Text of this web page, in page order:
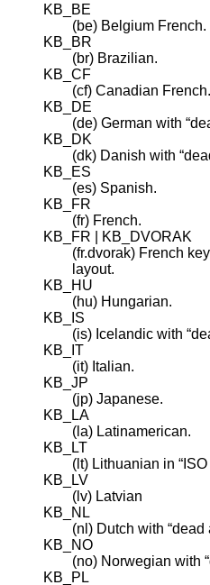
KB_BE
(be) Belgium French.
KB_BR
(br) Brazilian.
KB_CF
(cf) Canadian French.
KB_DE
(de) German with
KB_DK
(dk) Danish with
KB_ES
(es) Spanish.
KB_FR
(fr) French.
KB_FR | KB_DVORAK
(fr.dvorak) French
layout.
KB_HU
(hu) Hungarian.
KB_IS
(is) Icelandic with
KB_IT
(it) Italian.
KB_JP
(jp) Japanese.
KB_LA
(la) Latinamerican.
KB_LT
(lt) Lithuanian in “ISO
KB_LV
(lv) Latvian
KB_NL
(nl) Dutch with “dead
KB_NO
(no) Norwegian with
KB_PL